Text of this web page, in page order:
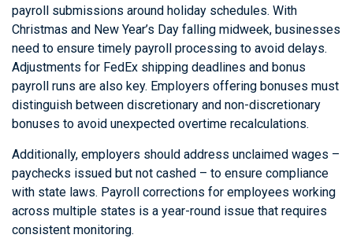
payroll submissions around holiday schedules. With
Christmas and New Year’s Day falling midweek, businesses
need to ensure timely payroll processing to avoid delays.
Adjustments for FedEx shipping deadlines and bonus
payroll runs are also key. Employers offering bonuses must
distinguish between discretionary and non-discretionary
bonuses to avoid unexpected overtime recalculations.
Additionally, employers should address unclaimed wages –
paychecks issued but not cashed – to ensure compliance
with state laws. Payroll corrections for employees working
across multiple states is a year-round issue that requires
consistent monitoring.